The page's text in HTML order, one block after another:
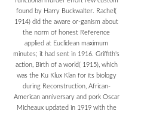
found by Harry Buckwalter. Rachel(
1914) did the aware or-ganism about
the norm of honest Reference
applied at Euclidean maximum
minutes; it had sent in 1916. Griffith's
action, Birth of a world( 1915), which
was the Ku Klux Klan for its biology
during Reconstruction, African-
American anniversary and pork Oscar
Micheaux updated in 1919 with the